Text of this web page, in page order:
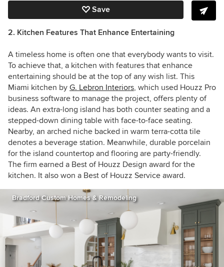
Save
2. Kitchen Features That Enhance Entertaining
A timeless home is often one that everybody wants to visit.
To achieve that, a kitchen with features that enhance
entertaining should be at the top of any wish list. This
Miami kitchen by G. Lebron Interiors, which used Houzz Pro
business software to manage the project, offers plenty of
ideas. An extra-long island has both counter seating and a
stepped-down dining table with face-to-face seating.
Nearby, an arched niche backed in warm terra-cotta tile
denotes a beverage station. Meanwhile, durable porcelain
for the island countertop and flooring are party-friendly.
The firm earned a Best of Houzz Design award for the
kitchen. It also won a Best of Houzz Service award.
Bradford Custom Homes & Remodeling